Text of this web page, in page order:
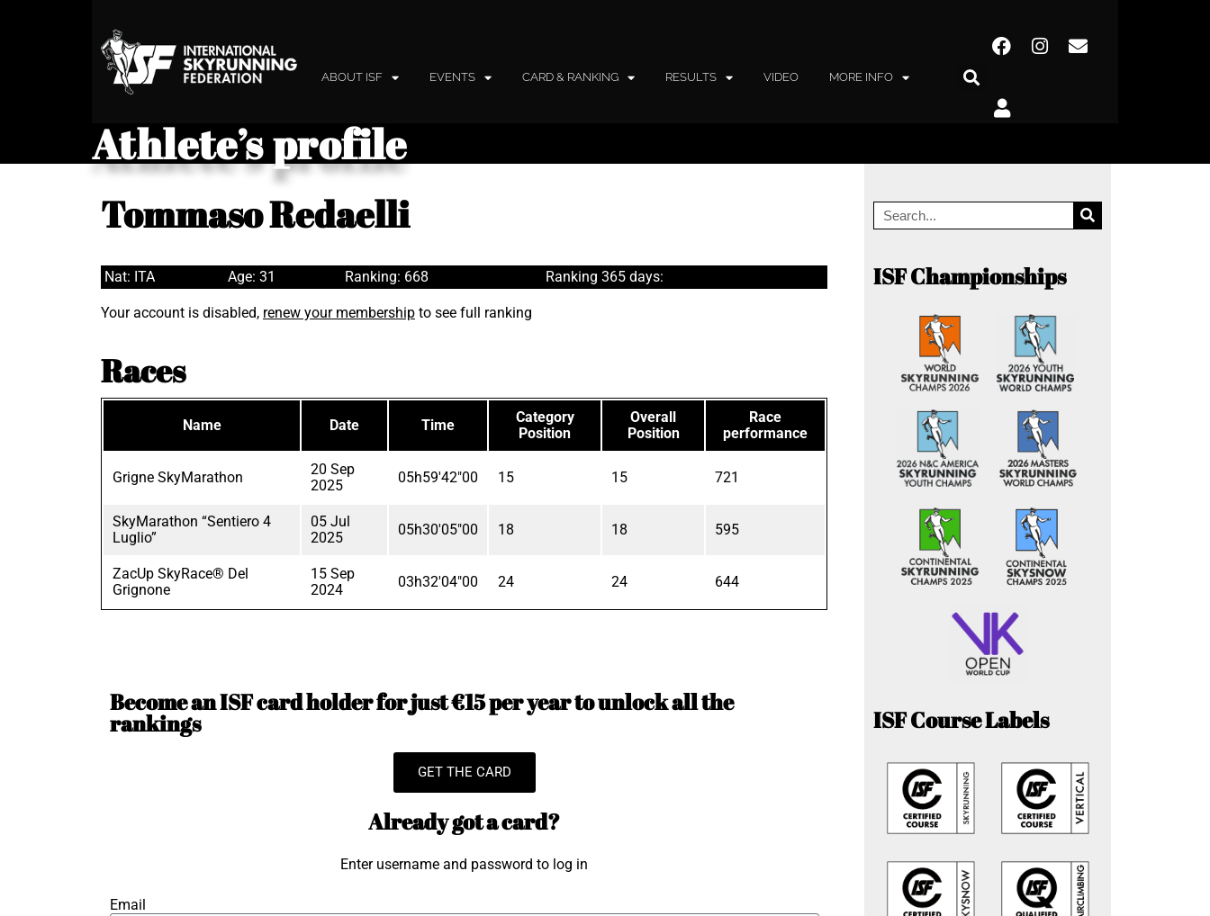
ABOUT ISF EVENTS CARD & RANKING RESULTS VIDEO MORE INFO
Athlete’s profile
Tommaso Redaelli
Nat: ITA Age: 31 Ranking: 668 Ranking 365 days:
Your account is disabled, renew your membership to see full ranking
Races
Name Date Time
Category
Position
Overall
Position
Race
performance
Grigne SkyMarathon
20 Sep
2025
05h59'42"00 15 15 721
SkyMarathon “Sentiero 4
Luglio”
05 Jul
2025
05h30'05"00 18 18 595
ZacUp SkyRace® Del
Grignone
15 Sep
2024
03h32'04"00 24 24 644
Become an ISF card holder for just €15 per year to unlock all the
rankings
GET THE CARD
Already got a card?
Enter username and password to log in
Email
ISF Championships
ISF Course Labels